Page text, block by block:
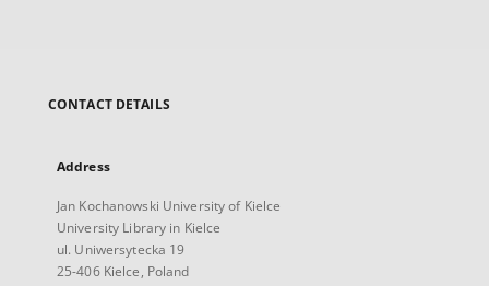
CONTACT DETAILS
Address
Jan Kochanowski University of Kielce
University Library in Kielce
ul. Uniwersytecka 19
25-406 Kielce, Poland